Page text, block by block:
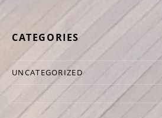
CATEGORIES
UNCATEGORIZED